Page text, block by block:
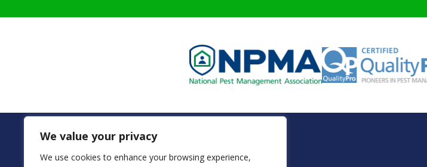
We value your privacy
We use cookies to enhance your browsing experience,